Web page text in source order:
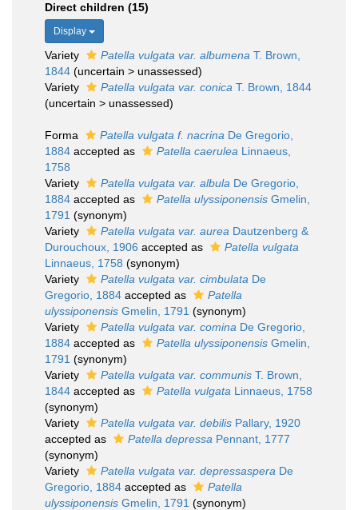
Direct children (15)
Display
Variety Patella vulgata var. albumena T. Brown,
1844 (uncertain > unassessed)
Variety
Patella vulgata var. conica T. Brown, 1844
(uncertain > unassessed)
Forma Patella vulgata f. nacrina De Gregorio,
1884 accepted as Patella caerulea Linnaeus,
1758
Variety
Patella vulgata var. albula De Gregorio,
1884 accepted as Patella ulyssiponensis Gmelin,
1791 (synonym)
Variety
Patella vulgata var. aurea Dautzenberg &
Durouchoux, 1906 accepted as
Patella vulgata
Linnaeus, 1758 (synonym)
Variety
Patella vulgata var. cimbulata De
Gregorio, 1884 accepted as
Patella
ulyssiponensis Gmelin, 1791 (synonym)
Variety
Patella vulgata var. comina De Gregorio,
1884 accepted as Patella ulyssiponensis Gmelin,
1791 (synonym)
Variety
Patella vulgata var. communis T. Brown,
1844 accepted as Patella vulgata Linnaeus, 1758
(synonym)
Variety
Patella vulgata var. debilis Pallary, 1920
accepted as
Patella depressa Pennant, 1777
(synonym)
Variety
Patella vulgata var. depressaspera De
Gregorio, 1884 accepted as
Patella
ulyssiponensis Gmelin, 1791 (synonym)